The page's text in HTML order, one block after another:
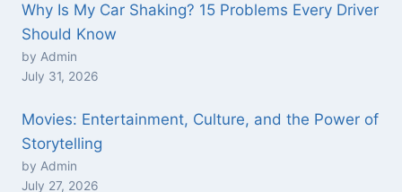
Why Is My Car Shaking? 15 Problems Every Driver
Should Know
by Admin
July 31, 2026
Movies: Entertainment, Culture, and the Power of
Storytelling
by Admin
July 27, 2026